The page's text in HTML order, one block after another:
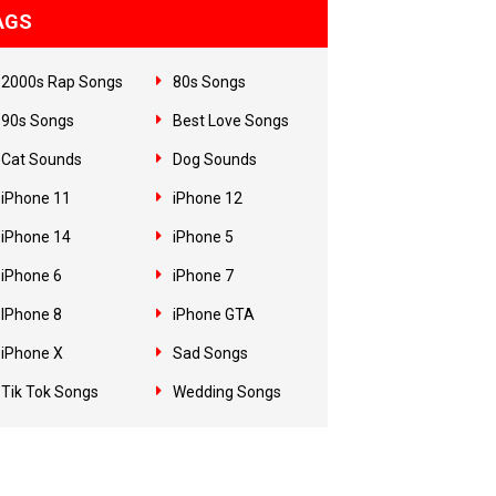
2000s Rap Songs 80s Songs
90s Songs Best Love Songs
Cat Sounds Dog Sounds
iPhone 11 iPhone 12
iPhone 14 iPhone 5
iPhone 6 iPhone 7
IPhone 8 iPhone GTA
iPhone X Sad Songs
Tik Tok Songs Wedding Songs